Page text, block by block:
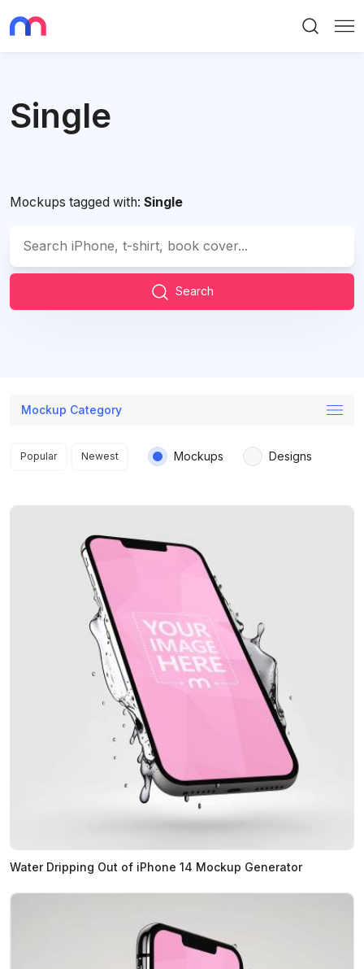
Single
Mockups tagged with: Single
Search
Mockup Category
Search results
Popular Newest Mockups Designs
Water Dripping Out of iPhone 14 Mockup Generator